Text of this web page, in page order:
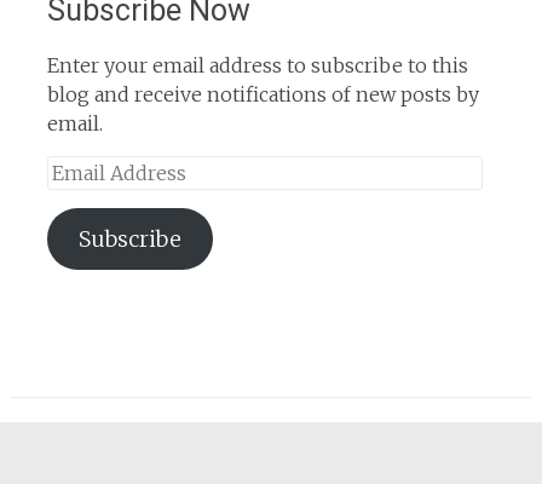
Subscribe Now
Enter your email address to subscribe to this
blog and receive notifications of new posts by
email.
Email
Subscribe